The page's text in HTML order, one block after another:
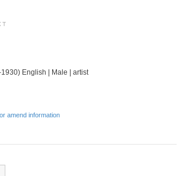
English | Male | artist
amend information